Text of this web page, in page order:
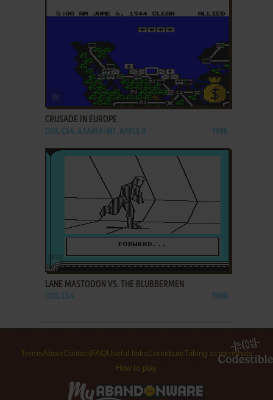
ADD TO FAVORITES
CRUSADE IN EUROPE
DOS, C64, ATARI 8-BIT, APPLE II 1986
LANE MASTODON VS. THE BLUBBERMEN
DOS, C64 1988
TermsAboutContact FAQUseful linksContributeTaking screenshots
How to play